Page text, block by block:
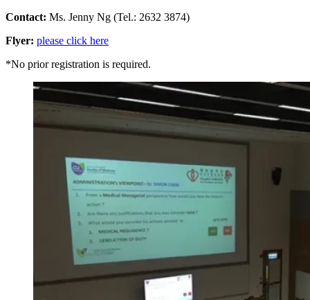
Contact: Ms. Jenny Ng (Tel.: 2632 3874)
Flyer: please click here
*No prior registration is required.